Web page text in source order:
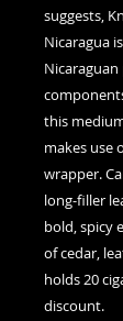
suggests,
Nicaragua
this
makes use
wrapper.
long-filler
bold, spicy
of cedar,
holds 20
discount.